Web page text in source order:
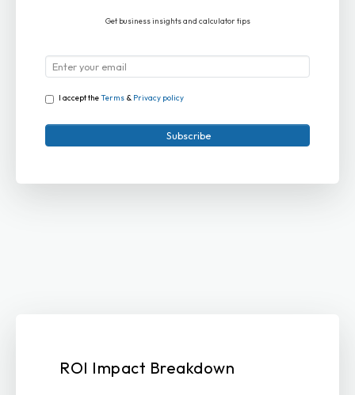
Get business insights and calculator tips
I accept theTerms& Privacy policy
Subscribe
ROI Impact Breakdown